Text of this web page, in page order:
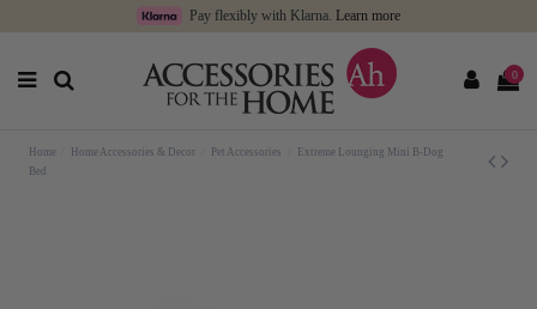
Pay flexibly with Klarna. Learn more
0
Home Home Accessories & Decor Pet Accessories
Extreme Lounging Mini B-Dog
Bed